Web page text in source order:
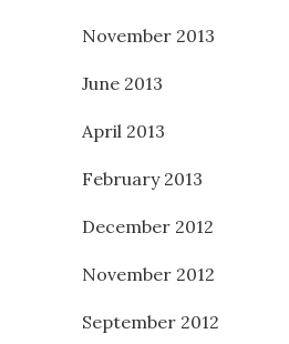
November 2013
June 2013
April 2013
February 2013
December 2012
November 2012
September 2012